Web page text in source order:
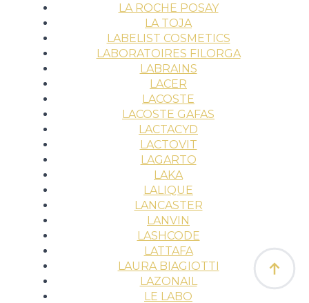
LA ROCHE POSAY
LA TOJA
LABELIST COSMETICS
LABORATOIRES FILORGA
LABRAINS
LACER
LACOSTE
LACOSTE GAFAS
LACTACYD
LACTOVIT
LAGARTO
LAKA
LALIQUE
LANCASTER
LANVIN
LASHCODE
LATTAFA
LAURA BIAGIOTTI
LAZONAIL
LE LABO